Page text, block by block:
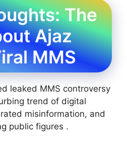
The
Ajaz
MMS
leaked MMS controversy
trend of digital
misinformation, and
public figures .